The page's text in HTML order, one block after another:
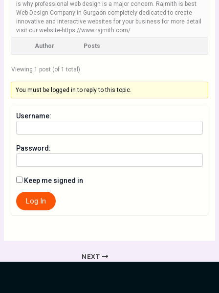
is why professional web design is a major concern. Rajmith is best
Web Design Company in Gurgaon completely dedicated to create
innovative and interactive websites for your business.for more detail
visit our website-https://www.rajmith.com/
Author Posts
Viewing 1 post (of 1 total)
You must be logged in to reply to this topic.
Username:
Password:
Keep me signed in
Log In
NEXT